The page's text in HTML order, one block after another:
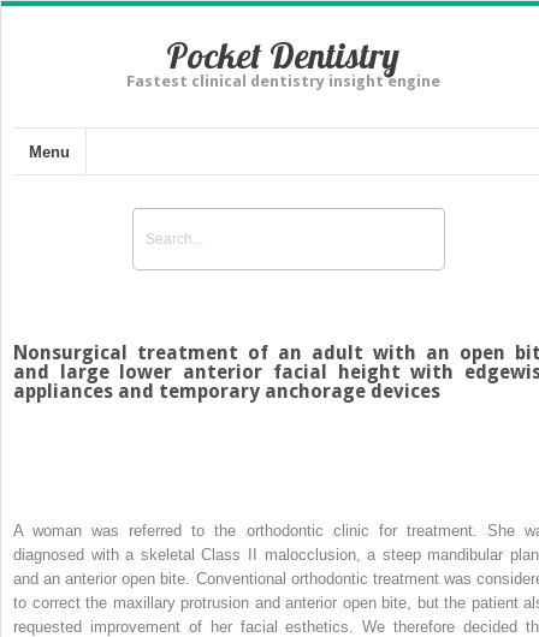
Pocket Dentistry
Fastest clinical dentistry insight engine
Menu
Nonsurgical treatment of an adult with an open
and large lower anterior facial height with
appliances and temporary anchorage devices
A woman was referred to the orthodontic clinic for treatment. She
diagnosed with a skeletal Class II malocclusion, a steep mandibular
and an anterior open bite. Conventional orthodontic treatment was
to correct the maxillary protrusion and anterior open bite, but the patient
requested improvement of her facial esthetics. We therefore decided